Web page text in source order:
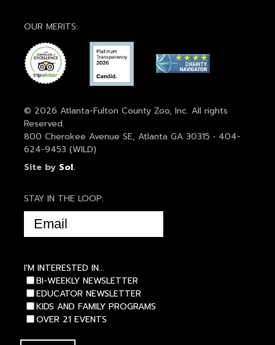
OUR MERITS:
© 2026 Atlanta-Fulton County Zoo, Inc. All rights
Reserved.
800 Cherokee Avenue SE, Atlanta GA 30315 • 404-
624-9453 (WILD)
Site by Sol.
STAY IN THE LOOP:
EMAIL
(REQUIRED)
I'M INTERESTED IN...
BI-WEEKLY NEWSLETTER
EDUCATOR NEWSLETTER
KIDS AND FAMILY PROGRAMS
OVER 21 EVENTS